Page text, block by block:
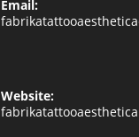
Email:
Website: